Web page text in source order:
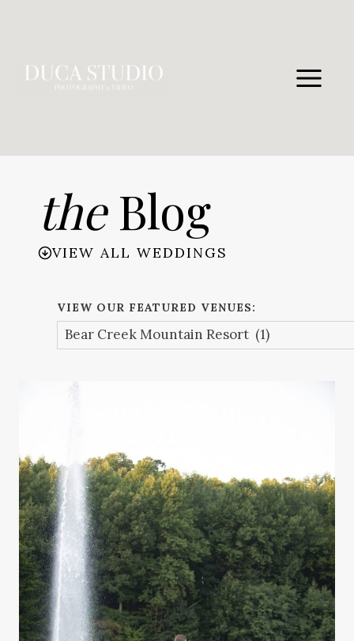
theBlog
VIEW ALL WEDDINGS
VIEW OUR FEATURED VENUES: